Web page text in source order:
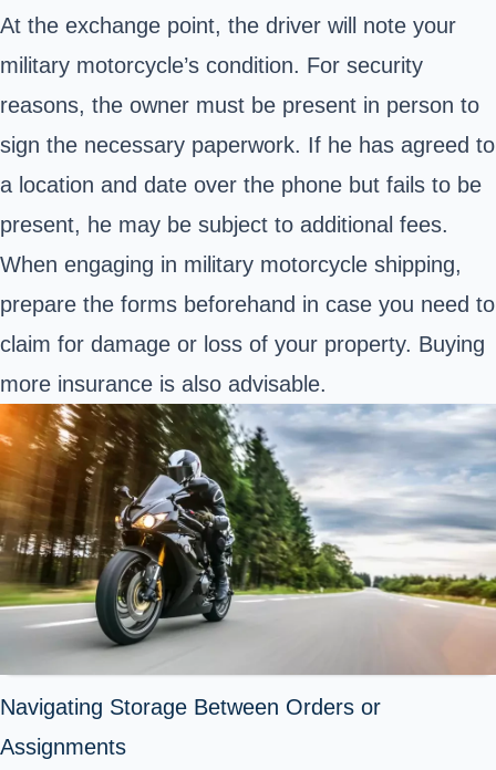
At the exchange point, the driver will note your
military motorcycle’s condition. For security
reasons, the owner must be present in person to
sign the necessary paperwork. If he has agreed to
a location and date over the phone but fails to be
present, he may be subject to additional fees.
When engaging in military motorcycle shipping,
prepare the forms beforehand in case you need to
claim for damage or loss of your property. Buying
more insurance is also advisable.
Navigating Storage Between Orders or
Assignments